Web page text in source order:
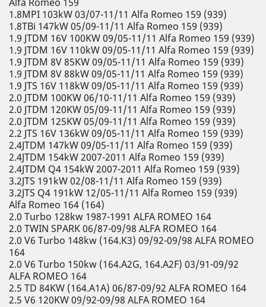
1.8MPI 103kW 03/07-11/11 Alfa Romeo 159 (939)
1.8TBi 147kW 05/09-11/11 Alfa Romeo 159 (939)
1.9 JTDM 16V 100KW 09/05-11/11 Alfa Romeo 159 (939)
1.9 JTDM 16V 110kW 09/05-11/11 Alfa Romeo 159 (939)
1.9 JTDM 8V 85KW 09/05-11/11 Alfa Romeo 159 (939)
1.9 JTDM 8V 88kW 09/05-11/11 Alfa Romeo 159 (939)
1.9 JTS 16V 118kW 09/05-11/11 Alfa Romeo 159 (939)
2.0 JTDM 100KW 06/10-11/11 Alfa Romeo 159 (939)
2.0 JTDM 120KW 05/09-11/11 Alfa Romeo 159 (939)
2.0 JTDM 125KW 05/09-11/11 Alfa Romeo 159 (939)
2.2 JTS 16V 136kW 09/05-11/11 Alfa Romeo 159 (939)
2.4JTDM 147kW 09/05-11/11 Alfa Romeo 159 (939)
2.4JTDM 154kW 2007-2011 Alfa Romeo 159 (939)
2.4JTDM Q4 154kW 2007-2011 Alfa Romeo 159 (939)
3.2JTS 191kW 02/08-11/11 Alfa Romeo 159 (939)
3.2JTS Q4 191kW 12/05-11/11 Alfa Romeo 159 (939)
Alfa Romeo 164 (164)
2.0 Turbo 128kw 1987-1991 ALFA ROMEO 164
2.0 TWIN SPARK 06/87-09/98 ALFA ROMEO 164
2.0 V6 Turbo 148kw (164.K3) 09/92-09/98 ALFA ROMEO
164
2.0 V6 Turbo 150kw (164.A2G, 164.A2F) 03/91-09/92
ALFA ROMEO 164
2.5 TD 84KW (164.A1A) 06/87-09/92 ALFA ROMEO 164
2.5 V6 120KW 09/92-09/98 ALFA ROMEO 164